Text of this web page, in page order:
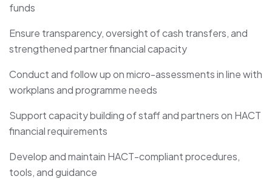
funds
Ensure transparency, oversight of cash transfers, and
strengthened partner financial capacity
Conduct and follow up on micro-assessments in line with
workplans and programme needs
Support capacity building of staff and partners on HACT
financial requirements
Develop and maintain HACT-compliant procedures,
tools, and guidance